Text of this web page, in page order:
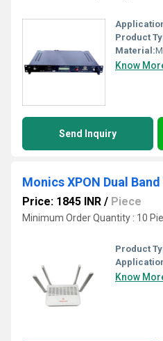
Product
Material:
Know
Send Inquiry
Monics XPON Dual
Price: 1845 INR / Piece
Minimum Order Quantity : 10
Product
Know